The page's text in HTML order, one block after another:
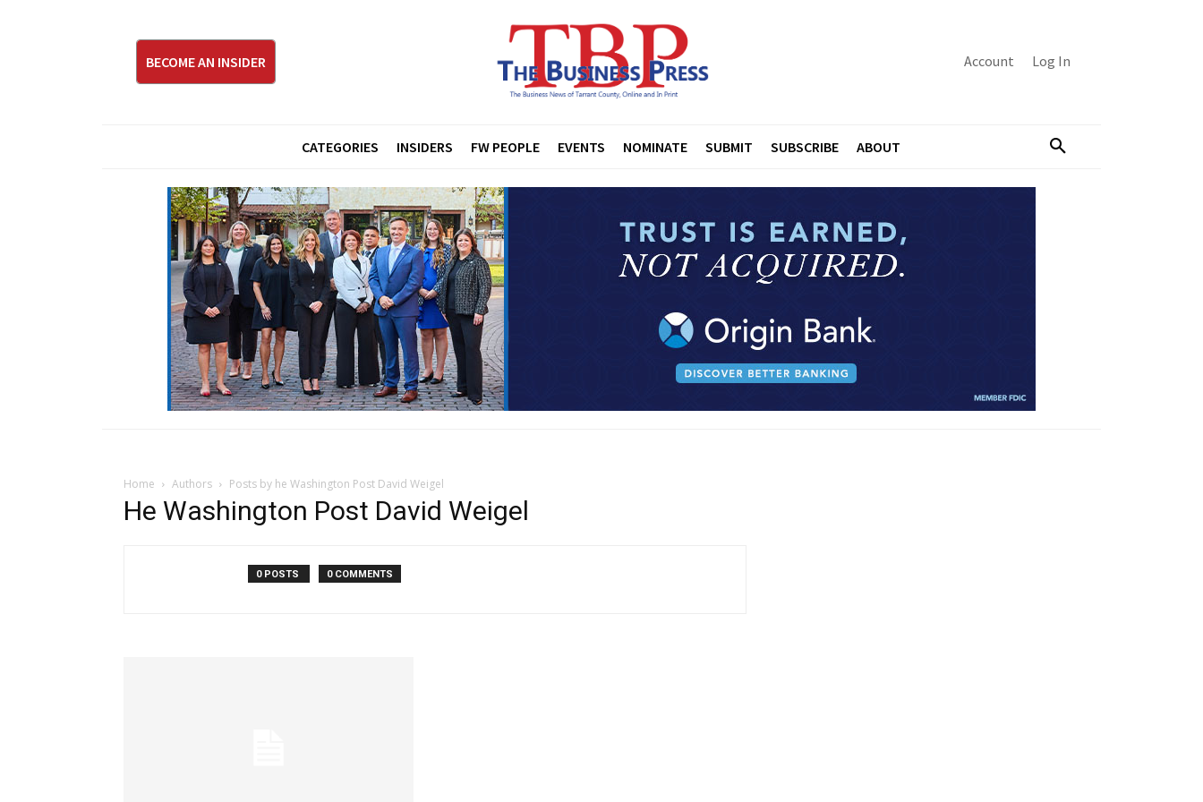
BECOME AN INSIDER Account Log In
CATEGORIES INSIDERS FW PEOPLE EVENTS NOMINATE SUBMIT SUBSCRIBE ABOUT
Home Authors Posts by he Washington Post David Weigel
He Washington Post David Weigel
0 POSTS 0 COMMENTS